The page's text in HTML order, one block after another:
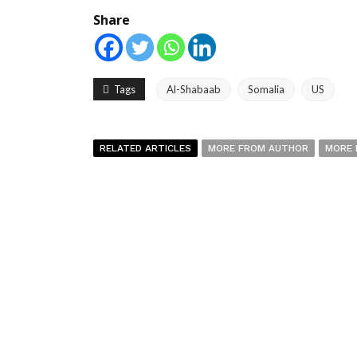
Share
Tags Al-Shabaab Somalia US
RELATED ARTICLES MORE FROM AUTHOR MORE